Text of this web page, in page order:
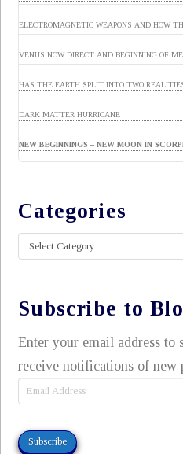
ELECTROMAGNETIC WEAPONS AND HOW
VENUS NOW DIRECT AND BEGINNING OF
HAS THE EARTH SPLIT INTO TWO
DARK MATTER HURRICANE
NEW BEGINNINGS – NEW MOON IN
Categories
Categories
Subscribe to
Enter your email address to
receive notifications of new
Email
Subscribe